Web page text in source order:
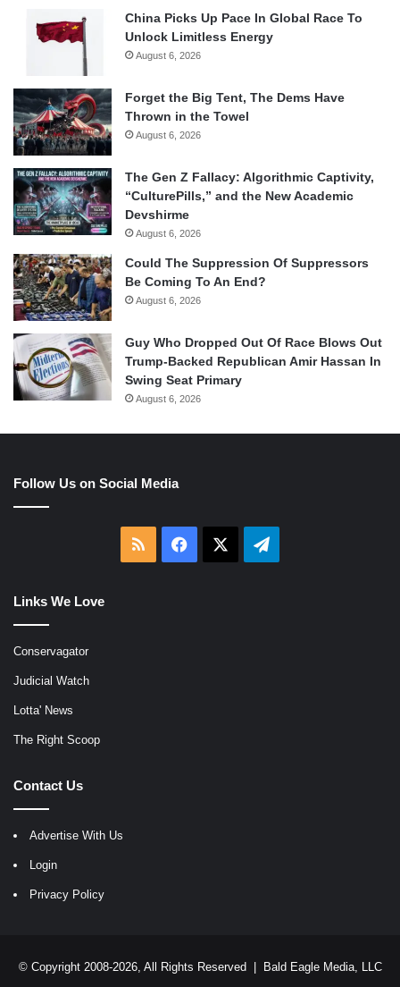
China Picks Up Pace In Global Race To
Unlock Limitless Energy
August 6, 2026
Forget the Big Tent, The Dems Have
Thrown in the Towel
August 6, 2026
The Gen Z Fallacy: Algorithmic Captivity,
“CulturePills,” and the New Academic
Devshirme
August 6, 2026
Could The Suppression Of Suppressors
Be Coming To An End?
August 6, 2026
Guy Who Dropped Out Of Race Blows Out
Trump-Backed Republican Amir Hassan In
Swing Seat Primary
August 6, 2026
Follow Us on Social Media
RSS Facebook Telegram
Links We Love
Conservagator
Judicial Watch
Lotta' News
The Right Scoop
Contact Us
Advertise With Us
Login
Privacy Policy
© Copyright 2008-2026, All Rights Reserved | Bald Eagle Media, LLC